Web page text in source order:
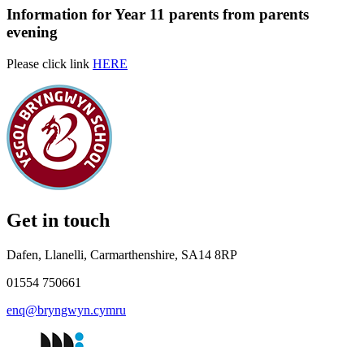
Information for Year 11 parents from parents
evening
Please click link HERE
Get in touch
Dafen, Llanelli, Carmarthenshire, SA14 8RP
01554 750661
enq@bryngwyn.cymru